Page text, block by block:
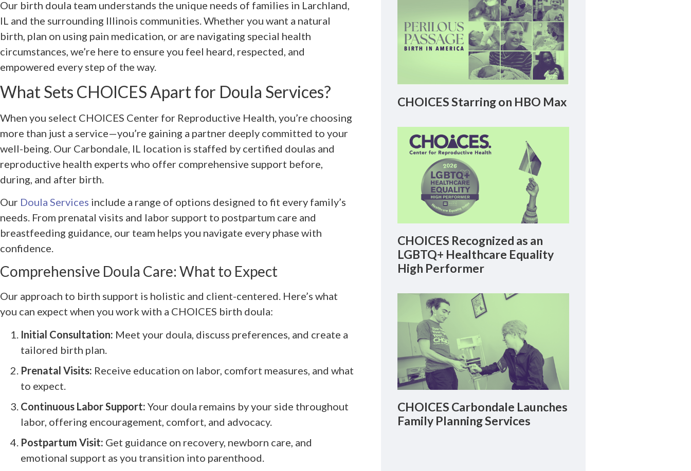
Our birth doula team understands the unique needs of families in Larchland,
IL and the surrounding Illinois communities. Whether you want a natural
birth, plan on using pain medication, or are navigating special health
circumstances, we’re here to ensure you feel heard, respected, and
empowered every step of the way.
What Sets CHOICES Apart for Doula Services?
When you select CHOICES Center for Reproductive Health, you’re choosing
more than just a service—you’re gaining a partner deeply committed to your
well-being. Our Carbondale, IL location is staffed by certified doulas and
reproductive health experts who offer comprehensive support before,
during, and after birth.
Our Doula Services include a range of options designed to fit every family’s
needs. From prenatal visits and labor support to postpartum care and
breastfeeding guidance, our team helps you navigate every phase with
confidence.
Comprehensive Doula Care: What to Expect
Our approach to birth support is holistic and client-centered. Here’s what
you can expect when you work with a CHOICES birth doula:
Initial Consultation: Meet your doula, discuss preferences, and create a
tailored birth plan.
Prenatal Visits: Receive education on labor, comfort measures, and what
to expect.
Continuous Labor Support: Your doula remains by your side throughout
labor, offering encouragement, comfort, and advocacy.
Postpartum Visit: Get guidance on recovery, newborn care, and
emotional support as you transition into parenthood.
CHOICES Starring on HBO Max
CHOICES Recognized as an
LGBTQ+ Healthcare Equality
High Performer
CHOICES Carbondale Launches
Family Planning Services